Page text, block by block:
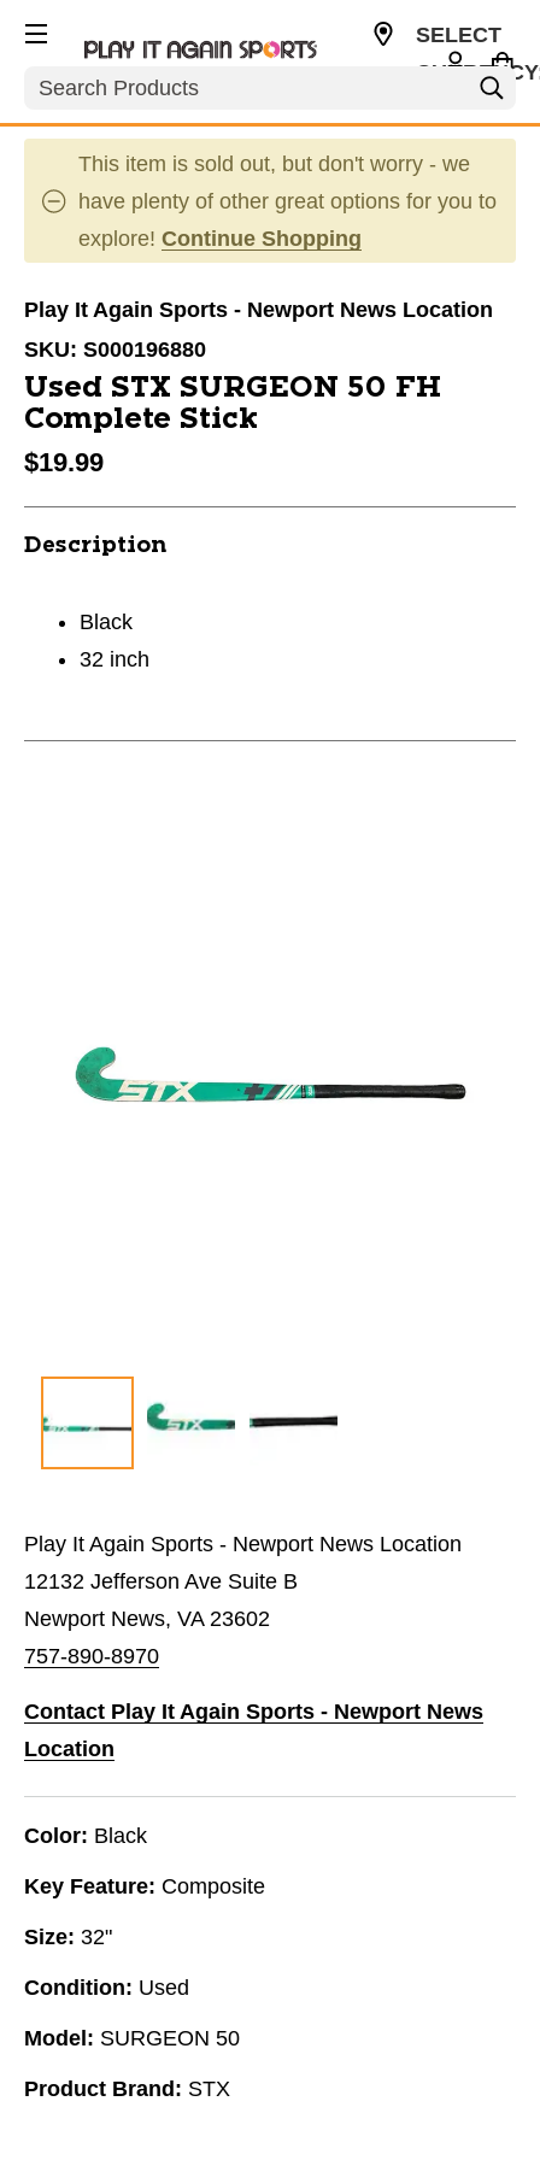
Search
SELECT
This item is sold out, but don't worry - we
have plenty of other great options for you to
explore! Continue Shopping
Play It Again Sports - Newport News Location
SKU: S000196880
Used STX SURGEON 50 FH
Complete Stick
$19.99
Description
Black
32 inch
Play It Again Sports - Newport News Location
12132 Jefferson Ave Suite B
Newport News, VA 23602
757-890-8970
Contact Play It Again Sports - Newport News
Location
Color: Black
Key Feature: Composite
Size: 32"
Condition: Used
Model: SURGEON 50
Product Brand: STX